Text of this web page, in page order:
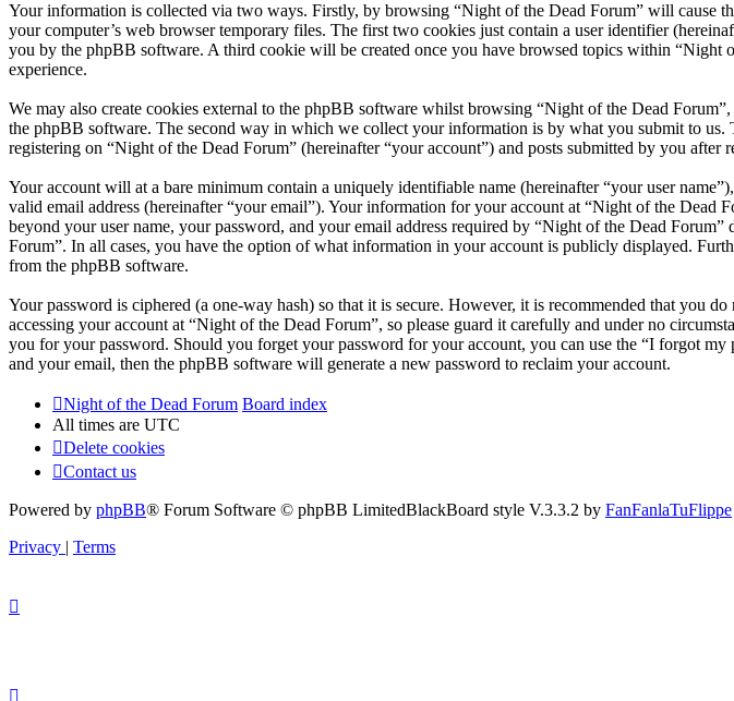
Your information is collected via two ways. Firstly, by browsing “Night of the Dead Forum” will cause
your computer’s web browser temporary files. The first two cookies just contain a user identifier
you by the phpBB software. A third cookie will be created once you have browsed topics within “Night
experience.
We may also create cookies external to the phpBB software whilst browsing “Night of the Dead
the phpBB software. The second way in which we collect your information is by what you submit to us.
registering on “Night of the Dead Forum” (hereinafter “your account”) and posts submitted by you after
Your account will at a bare minimum contain a uniquely identifiable name (hereinafter “your user
valid email address (hereinafter “your email”). Your information for your account at “Night of the
beyond your user name, your password, and your email address required by “Night of the Dead
Forum”. In all cases, you have the option of what information in your account is publicly displayed.
from the phpBB software.
Your password is ciphered (a one-way hash) so that it is secure. However, it is recommended that you
accessing your account at “Night of the Dead Forum”, so please guard it carefully and under no
you for your password. Should you forget your password for your account, you can use the “I forgot
and your email, then the phpBB software will generate a new password to reclaim your account.
Night of the Dead Forum Board index
All times are UTC
Delete cookies
Contact us
Powered by phpBB® Forum Software © phpBB LimitedBlackBoard style V.3.3.2 by FanFanlaTuFlippe
Privacy | Terms